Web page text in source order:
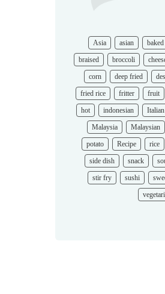
Asia asian baked
braised
broccoli
corn
deep fried
fried rice
fritter fruit
hot
indonesian Italian
Malaysia
Malaysian
potato
Recipe rice
side dish
snack
stir fry
sushi